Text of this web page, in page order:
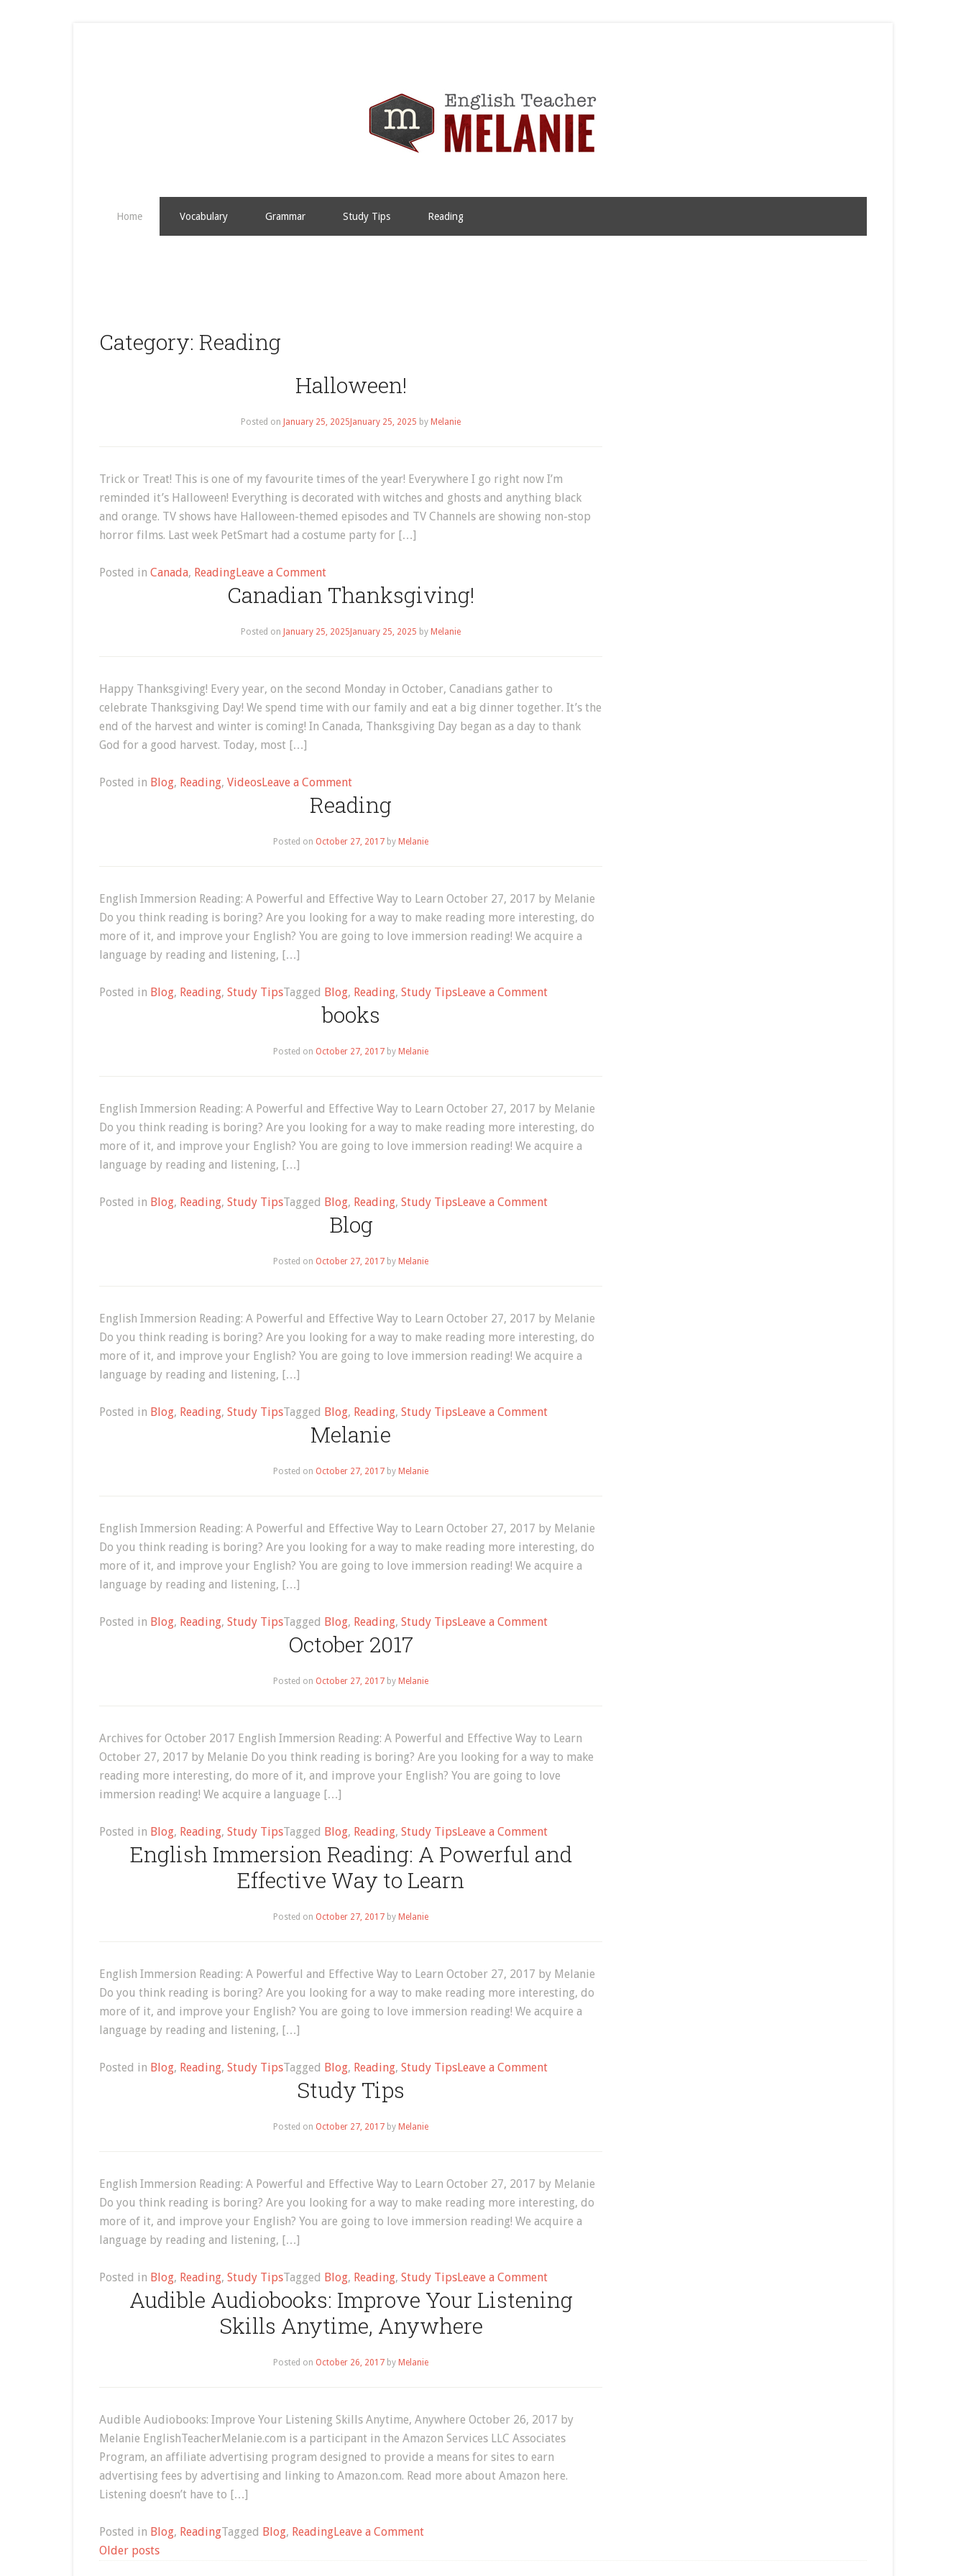
Home Vocabulary Grammar Study Tips Reading
Category: Reading
Halloween!
Posted on January 25, 2025 January 25, 2025 by Melanie
Trick or Treat! This is one of my favourite times of the year! Everywhere I go right now I’m
reminded it’s Halloween! Everything is decorated with witches and ghosts and anything black
and orange. TV shows have Halloween-themed episodes and TV Channels are showing non-stop
horror films. Last week PetSmart had a costume party for […]
Posted in Canada, ReadingLeave a Commenton
Halloween!
Canadian Thanksgiving!
Posted on January 25, 2025 January 25, 2025 by Melanie
Happy Thanksgiving! Every year, on the second Monday in October, Canadians gather to
celebrate Thanksgiving Day! We spend time with our family and eat a big dinner together. It’s the
end of the harvest and winter is coming! In Canada, Thanksgiving Day began as a day to thank
God for a good harvest. Today, most […]
Posted in Blog, Reading, VideosLeave a Commenton
Canadian
Thanksgiving!
Reading
Posted on October 27, 2017 by Melanie
English Immersion Reading: A Powerful and Effective Way to Learn October 27, 2017 by Melanie
Do you think reading is boring? Are you looking for a way to make reading more interesting, do
more of it, and improve your English? You are going to love immersion reading! We acquire a
language by reading and listening, […]
Posted in Blog, Reading, Study TipsTagged Blog, Reading, Study TipsLeave a Commenton
books
Posted on October 27, 2017 by Melanie
English Immersion Reading: A Powerful and Effective Way to Learn October 27, 2017 by Melanie
Do you think reading is boring? Are you looking for a way to make reading more interesting, do
more of it, and improve your English? You are going to love immersion reading! We acquire a
language by reading and listening, […]
Posted in Blog, Reading, Study TipsTagged Blog, Reading, Study TipsLeave a Commenton
Blog
Posted on October 27, 2017 by Melanie
English Immersion Reading: A Powerful and Effective Way to Learn October 27, 2017 by Melanie
Do you think reading is boring? Are you looking for a way to make reading more interesting, do
more of it, and improve your English? You are going to love immersion reading! We acquire a
language by reading and listening, […]
Posted in Blog, Reading, Study TipsTagged Blog, Reading, Study TipsLeave a Commenton
Melanie
Posted on October 27, 2017 by Melanie
English Immersion Reading: A Powerful and Effective Way to Learn October 27, 2017 by Melanie
Do you think reading is boring? Are you looking for a way to make reading more interesting, do
more of it, and improve your English? You are going to love immersion reading! We acquire a
language by reading and listening, […]
Posted in Blog, Reading, Study TipsTagged Blog, Reading, Study TipsLeave a Commenton
October 2017
Posted on October 27, 2017 by Melanie
Archives for October 2017 English Immersion Reading: A Powerful and Effective Way to Learn
October 27, 2017 by Melanie Do you think reading is boring? Are you looking for a way to make
reading more interesting, do more of it, and improve your English? You are going to love
immersion reading! We acquire a language […]
Posted in Blog, Reading, Study TipsTagged Blog, Reading, Study TipsLeave a Commenton
October
English Immersion Reading: A Powerful and
Effective Way to Learn
Posted on October 27, 2017 by Melanie
English Immersion Reading: A Powerful and Effective Way to Learn October 27, 2017 by Melanie
Do you think reading is boring? Are you looking for a way to make reading more interesting, do
more of it, and improve your English? You are going to love immersion reading! We acquire a
language by reading and listening, […]
Posted in Blog, Reading, Study TipsTagged Blog, Reading, Study TipsLeave a Commenton
and
Effective
Way
Study Tips
Posted on October 27, 2017 by Melanie
English Immersion Reading: A Powerful and Effective Way to Learn October 27, 2017 by Melanie
Do you think reading is boring? Are you looking for a way to make reading more interesting, do
more of it, and improve your English? You are going to love immersion reading! We acquire a
language by reading and listening, […]
Posted in Blog, Reading, Study TipsTagged Blog, Reading, Study TipsLeave a Commenton
Study
Tips
Audible Audiobooks: Improve Your Listening
Skills Anytime, Anywhere
Posted on October 26, 2017 by Melanie
Audible Audiobooks: Improve Your Listening Skills Anytime, Anywhere October 26, 2017 by
Melanie EnglishTeacherMelanie.com is a participant in the Amazon Services LLC Associates
Program, an affiliate advertising program designed to provide a means for sites to earn
advertising fees by advertising and linking to Amazon.com. Read more about Amazon here.
Listening doesn’t have to […]
Posted in Blog, ReadingTagged Blog, ReadingLeave a Commenton
Posts
Older posts